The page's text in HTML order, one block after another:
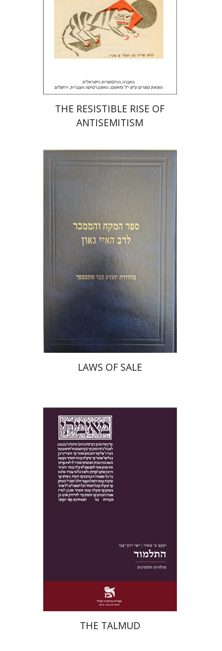
Print book discount
$32
THE RESISTIBLE RISE OF
ANTISEMITISM
Print book discount
$45
LAWS OF SALE
Yakov Z. Mayer
Print book discount
$42 $38
THE TALMUD